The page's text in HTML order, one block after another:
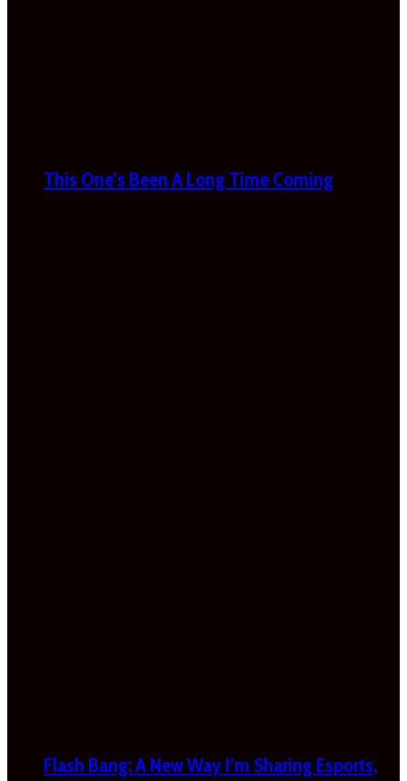
This One’s Been A Long Time Coming
Flash Bang: A New Way I’m Sharing Esports,